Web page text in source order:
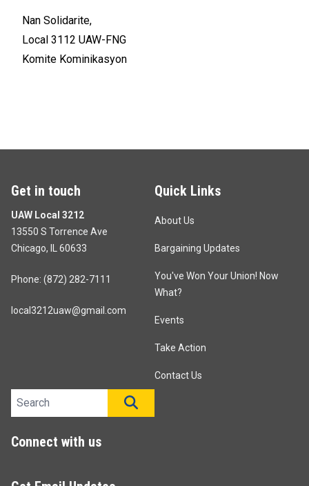
Nan Solidarite,
Local 3112 UAW-FNG
Komite Kominikasyon
Get in touch
UAW Local 3212
13550 S Torrence Ave
Chicago, IL 60633
Phone: (872) 282-7111
local3212uaw@gmail.com
Quick Links
About Us
Bargaining Updates
You've Won Your Union! Now
What?
Events
Take Action
Contact Us
Search site
Connect with us